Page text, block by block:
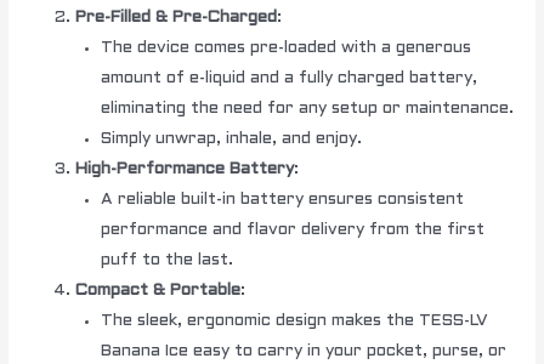
Pre-Filled & Pre-Charged :
The device comes pre-loaded with a generous
amount of e-liquid and a fully charged battery,
eliminating the need for any setup or maintenance.
Simply unwrap, inhale, and enjoy.
High-Performance Battery:
A reliable built-in battery ensures consistent
performance and flavor delivery from the first
puff to the last.
Compact & Portable:
The sleek, ergonomic design makes the TESS-LV
Banana Ice easy to carry in your pocket, purse, or